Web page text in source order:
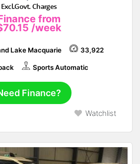
Excl.Govt. Charges
from
/week
Lake Macquarie 33,922
Sports Automatic
Finance?
Watchlist